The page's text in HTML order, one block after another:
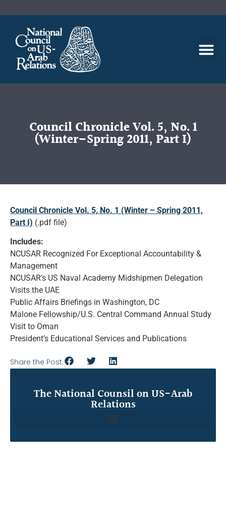
Council Chronicle Vol. 5, No. 1
(Winter–Spring 2011, Part I)
Council Chronicle Vol. 5, No. 1 (Winter – Spring 2011,
Part I) (.pdf file)
Includes:
NCUSAR Recognized For Exceptional Accountability &
Management
NCUSAR’s US Naval Academy Midshipmen Delegation
Visits the UAE
Public Affairs Briefings in Washington, DC
Malone Fellowship/U.S. Central Command Annual Study
Visit to Oman
President’s Educational Services and Publications
Share the Post:
The National Counsil on US-Arab
Relations